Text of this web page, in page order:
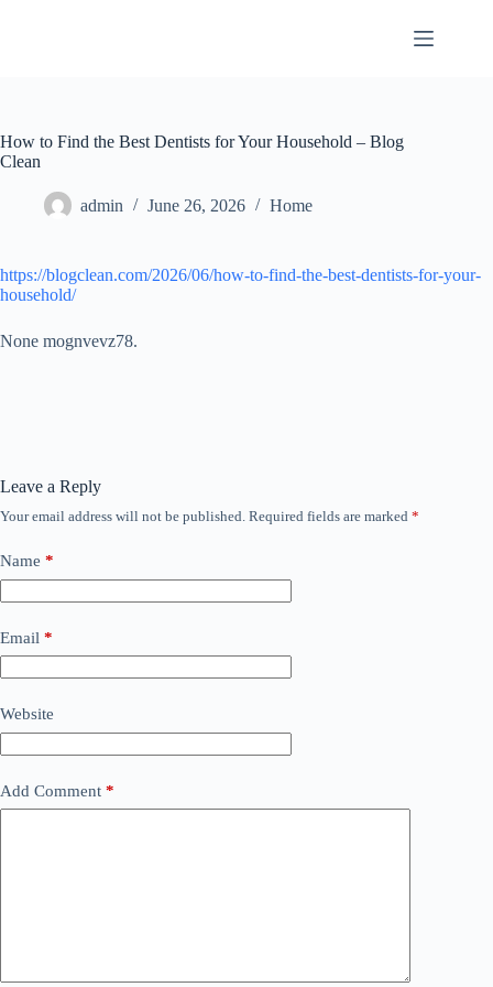
How to Find the Best Dentists for Your Household – Blog
Clean
admin June 26, 2026 Home
https://blogclean.com/2026/06/how-to-find-the-best-dentists-for-your-
household/
None mognvevz78.
Leave a Reply
Your email address will not be published. Required fields are marked *
Name *
Email *
Website
Add Comment *